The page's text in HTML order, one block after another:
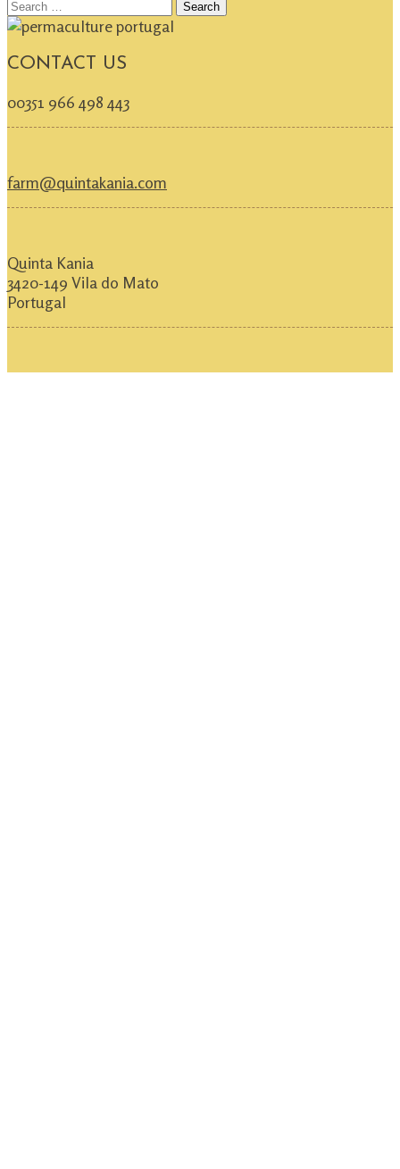
for:
CONTACT US
00351 966 498 443
farm@quintakania.com
Quinta Kania
3420-149 Vila do Mato
Portugal